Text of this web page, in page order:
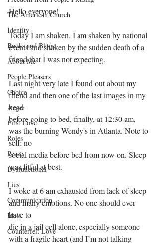
The American Church
Identity
Books and Blogs
About Me
People Pleasers
Choice
Anger
First Love
Roles
Peace
Dysfunctional
Lies
Communication
Idols
Counterfeit Love
Hello everyone!
Today I am shaken. I am shaken by national
events and shaken by the sudden death of a
friend that I was not expecting.
Last night very late I found out about my
friend and then one of the last images in my
head
before going to bed, finally, at 12:30 am,
was the burning Wendy's in Atlanta. Note to
self: no
social media before bed from now on. Sleep
was fitful at best.
I woke at 6 am exhausted from lack of sleep
and many emotions. No one should ever
have to
die in a jail cell alone, especially someone
with a fragile heart (and I’m not talking